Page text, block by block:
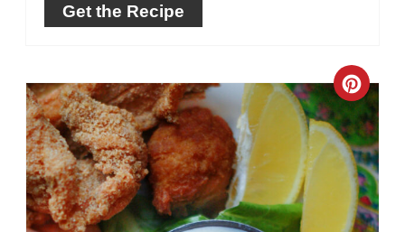
Get the Recipe
Pin